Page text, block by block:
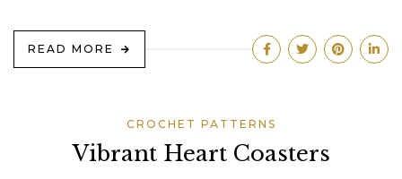
READ MORE
CROCHET PATTERNS
Vibrant Heart Coasters